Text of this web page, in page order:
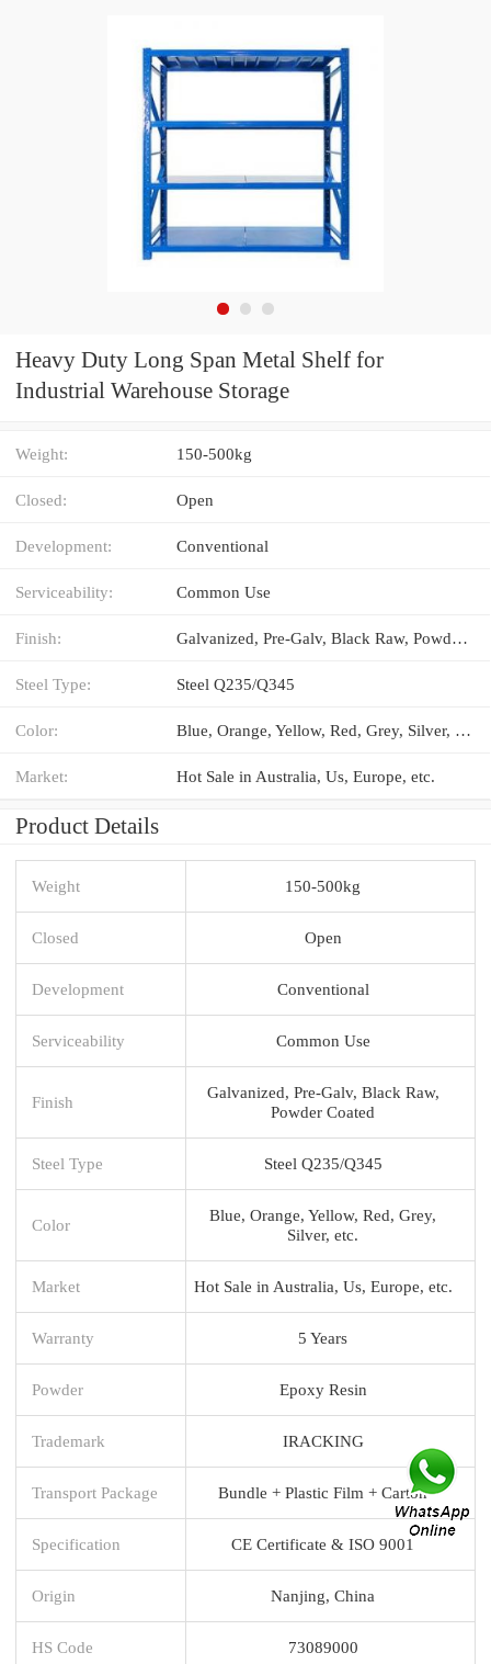
Heavy Duty Long Span Metal Shelf for
Industrial Warehouse Storage
Weight: 150-500kg
Closed: Open
Development: Conventional
Serviceability: Common Use
Finish: Galvanized, Pre-Galv, Black Raw, Powder Coated
Steel Type: Steel Q235/Q345
Color: Blue, Orange, Yellow, Red, Grey, Silver, etc.
Market: Hot Sale in Australia, Us, Europe, etc.
Product Details
Weight 150-500kg
Closed Open
Development Conventional
Serviceability Common Use
Finish
Galvanized, Pre-Galv, Black Raw,
Powder Coated
Steel Type Steel Q235/Q345
Color
Blue, Orange, Yellow, Red, Grey,
Silver, etc.
Market Hot Sale in Australia, Us, Europe, etc.
Warranty 5 Years
Powder Epoxy Resin
Trademark IRACKING
Transport Package Bundle + Plastic Film + Carton
Specification CE Certificate & ISO 9001
Origin Nanjing, China
HS Code 73089000